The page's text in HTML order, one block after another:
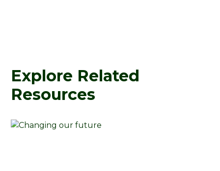
Explore Related
Resources